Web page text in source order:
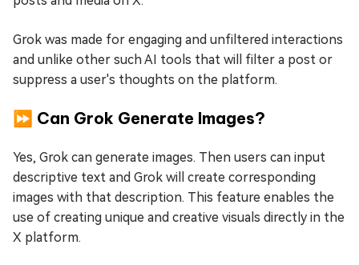
Grok was made for engaging and unfiltered interactions
and unlike other such AI tools that will filter a post or
suppress a user's thoughts on the platform.
⏩ Can Grok Generate Images?
Yes, Grok can generate images. Then users can input
descriptive text and Grok will create corresponding
images with that description. This feature enables the
use of creating unique and creative visuals directly in the
X platform.